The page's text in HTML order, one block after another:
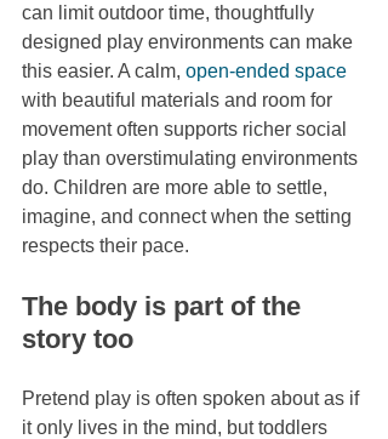
can limit outdoor time, thoughtfully
designed play environments can make
this easier. A calm, open-ended space
with beautiful materials and room for
movement often supports richer social
play than overstimulating environments
do. Children are more able to settle,
imagine, and connect when the setting
respects their pace.
The body is part of the
story too
Pretend play is often spoken about as if
it only lives in the mind, but toddlers